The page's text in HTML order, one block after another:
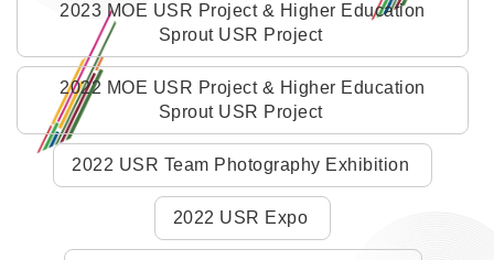
2023 MOE USR Project & Higher Education
Sprout USR Project
2022 MOE USR Project & Higher Education
Sprout USR Project
2022 USR Team Photography Exhibition
2022 USR Expo